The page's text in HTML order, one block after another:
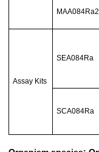
Assay Kits
SEA084Ra
SCA084Ra